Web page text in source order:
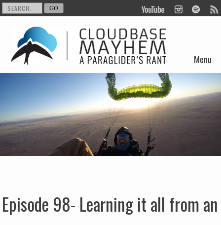
Menu
Skip to content
Episode 98- Learning it all from an